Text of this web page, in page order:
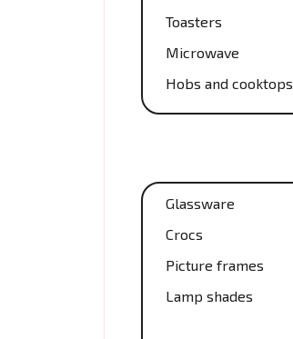
Toasters
Microwave
Hobs and cooktops
Glassware
Crocs
Picture frames
Lamp shades